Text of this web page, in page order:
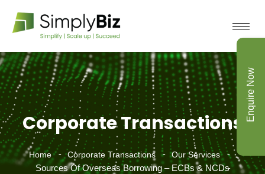
Corporate Transactions
Home Corporate Transactions Our Services
Sources Of Overseas Borrowing – ECBs & NCDs
Enquire Now